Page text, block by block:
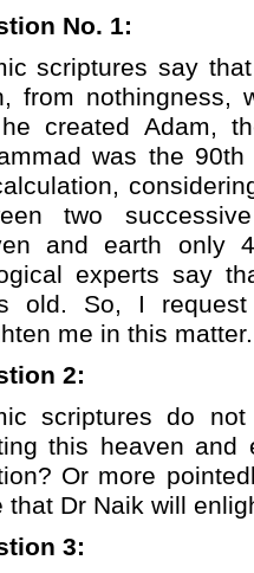
No. 1:
scriptures say
from nothingness,
created Adam,
was the
two
and earth only
experts say
old. So, I
me in this matter.
2:
scriptures do
this heaven and
Or more
that Dr Naik will
3: